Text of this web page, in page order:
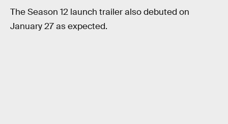
The Season 12 launch trailer also debuted on
January 27 as expected.